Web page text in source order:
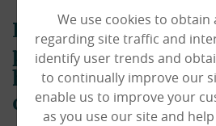
Local
postcards of
homes to bring the
outside in!
We use cookies to obtain
regarding site traffic and
identify user trends and
to continually improve our
enable us to improve your
as you use our site and